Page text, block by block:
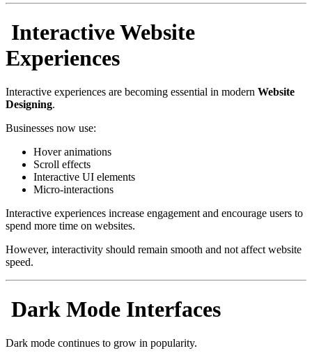
Interactive Website
Experiences
Interactive experiences are becoming essential in modern Website
Designing.
Businesses now use:
Hover animations
Scroll effects
Interactive UI elements
Micro-interactions
Interactive experiences increase engagement and encourage users to
spend more time on websites.
However, interactivity should remain smooth and not affect website
speed.
Dark Mode Interfaces
Dark mode continues to grow in popularity.